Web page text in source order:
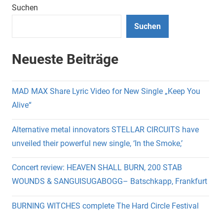
Suchen
Suchen
Neueste Beiträge
MAD MAX Share Lyric Video for New Single „Keep You
Alive“
Alternative metal innovators STELLAR CIRCUITS have
unveiled their powerful new single, ‘In the Smoke,’
Concert review: HEAVEN SHALL BURN, 200 STAB
WOUNDS & SANGUISUGABOGG– Batschkapp, Frankfurt
BURNING WITCHES complete The Hard Circle Festival